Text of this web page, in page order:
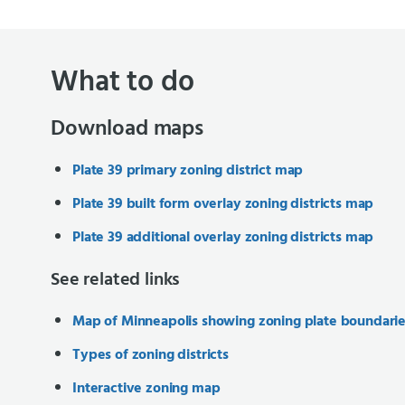
What to do
Download maps
Plate 39 primary zoning district map
Plate 39 built form overlay zoning districts map
Plate 39 additional overlay zoning districts map
See related links
Map of Minneapolis showing zoning plate
Types of zoning districts
Interactive zoning map